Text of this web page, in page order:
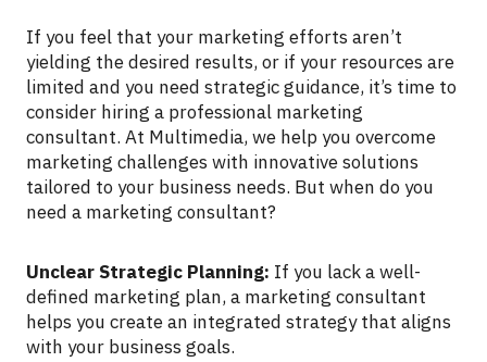
If you feel that your marketing efforts aren’t
yielding the desired results, or if your resources are
limited and you need strategic guidance, it’s time to
consider hiring a professional marketing
consultant. At Multimedia, we help you overcome
marketing challenges with innovative solutions
tailored to your business needs. But when do you
need a marketing consultant?
Unclear Strategic Planning: If you lack a well-
defined marketing plan, a marketing consultant
helps you create an integrated strategy that aligns
with your business goals.